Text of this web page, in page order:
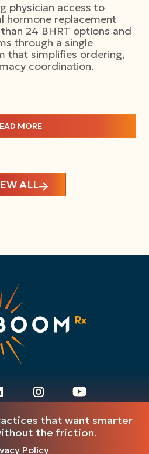
physician access to
hormone replacement
24 BHRT options and
through a single
that simplifies ordering,
coordination.
MORE
ALL
get started?
and our team will be
you through next
that want smarter
the friction.
Policy